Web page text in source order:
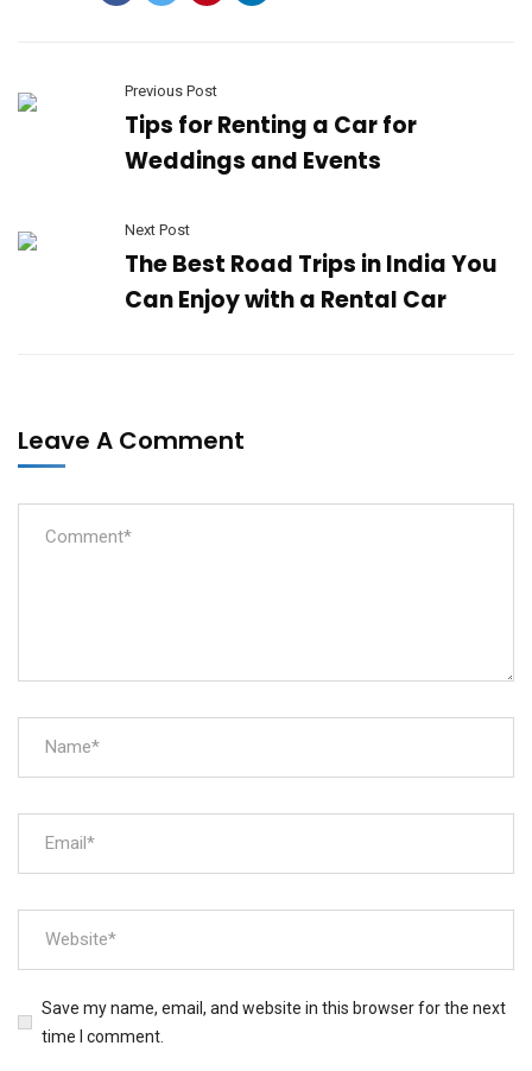
Previous Post
Tips for Renting a Car for
Weddings and Events
Next Post
The Best Road Trips in India You
Can Enjoy with a Rental Car
Leave A Comment
Save my name, email, and website in this browser for the next
time I comment.